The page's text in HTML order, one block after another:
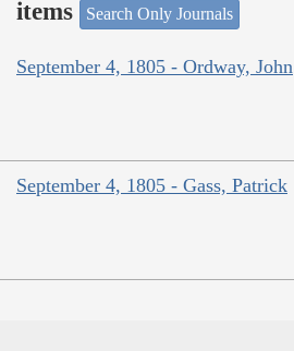
items
Search Only Journals
September 4, 1805 - Ordway, John
September 4, 1805 - Gass, Patrick